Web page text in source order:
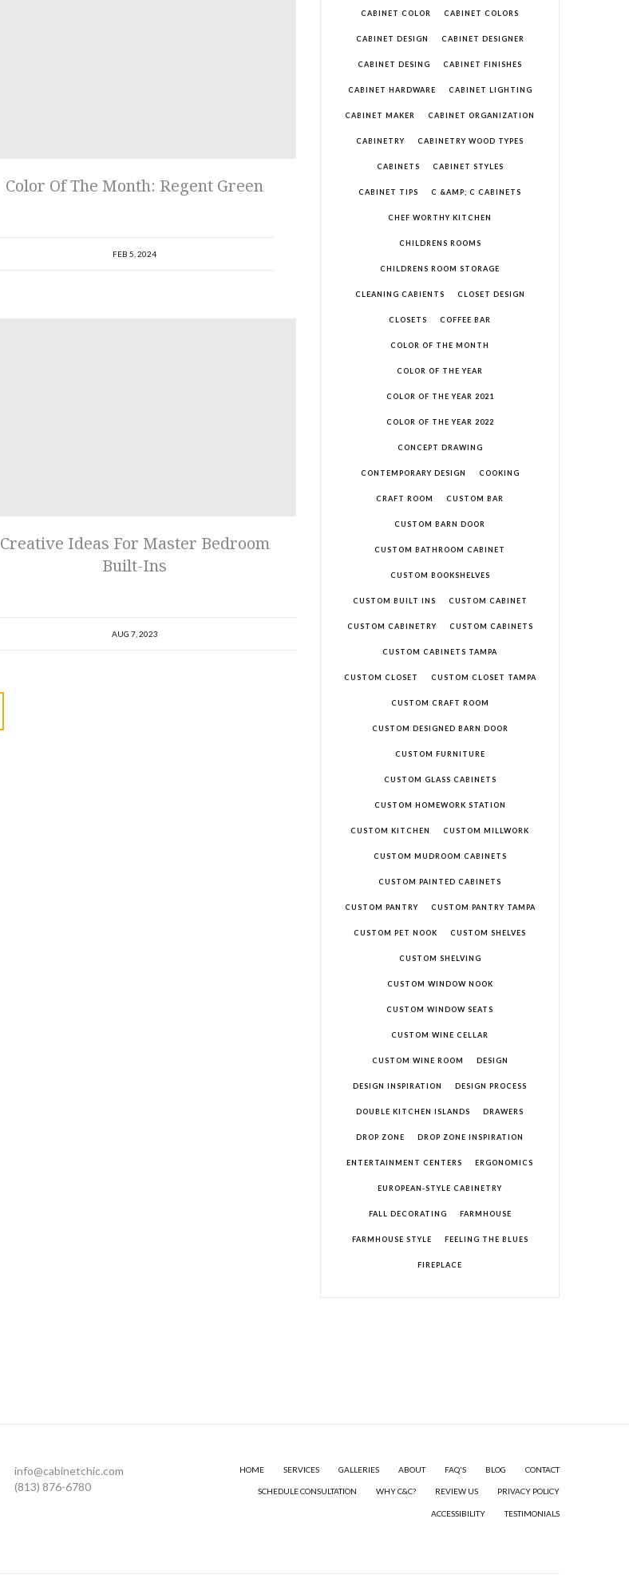
Color Of The Month: Regent Green
FEB 5, 2024
Creative Ideas For Master Bedroom
Built-Ins
AUG 7, 2023
CABINET COLOR CABINET COLORS
CABINET DESIGN CABINET DESIGNER
CABINET DESING CABINET FINISHES
CABINET HARDWARE CABINET LIGHTING
CABINET MAKER CABINET ORGANIZATION
CABINETRY CABINETRY WOOD TYPES
CABINETS CABINET STYLES
CABINET TIPS C &AMP; C CABINETS
CHEF WORTHY KITCHEN
CHILDRENS ROOMS
CHILDRENS ROOM STORAGE
CLEANING CABIENTS CLOSET DESIGN
CLOSETS COFFEE BAR
COLOR OF THE MONTH
COLOR OF THE YEAR
COLOR OF THE YEAR 2021
COLOR OF THE YEAR 2022
CONCEPT DRAWING
CONTEMPORARY DESIGN COOKING
CRAFT ROOM CUSTOM BAR
CUSTOM BARN DOOR
CUSTOM BATHROOM CABINET
CUSTOM BOOKSHELVES
CUSTOM BUILT INS CUSTOM CABINET
CUSTOM CABINETRY CUSTOM CABINETS
CUSTOM CABINETS TAMPA
CUSTOM CLOSET CUSTOM CLOSET TAMPA
CUSTOM CRAFT ROOM
CUSTOM DESIGNED BARN DOOR
CUSTOM FURNITURE
CUSTOM GLASS CABINETS
CUSTOM HOMEWORK STATION
CUSTOM KITCHEN CUSTOM MILLWORK
CUSTOM MUDROOM CABINETS
CUSTOM PAINTED CABINETS
CUSTOM PANTRY CUSTOM PANTRY TAMPA
CUSTOM PET NOOK CUSTOM SHELVES
CUSTOM SHELVING
CUSTOM WINDOW NOOK
CUSTOM WINDOW SEATS
CUSTOM WINE CELLAR
CUSTOM WINE ROOM DESIGN
DESIGN INSPIRATION DESIGN PROCESS
DOUBLE KITCHEN ISLANDS DRAWERS
DROP ZONE DROP ZONE INSPIRATION
ENTERTAINMENT CENTERS ERGONOMICS
EUROPEAN-STYLE CABINETRY
FALL DECORATING FARMHOUSE
FARMHOUSE STYLE FEELING THE BLUES
FIREPLACE
info@cabinetchic.com
(813) 876-6780
HOME SERVICES GALLERIES ABOUT FAQ'S BLOG CONTACT
SCHEDULE CONSULTATION WHY C&C? REVIEW US PRIVACY POLICY
ACCESSIBILITY TESTIMONIALS